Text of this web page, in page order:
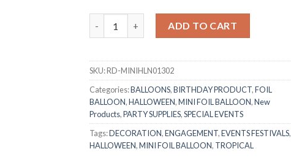
ADD TO CART
SKU:RD-MINIHLN01302
Categories:BALLOONS,BIRTHDAY PRODUCT,FOIL
BALLOON,HALLOWEEN,MINI FOIL BALLOON,New
Products,PARTY SUPPLIES,SPECIAL EVENTS
Tags:DECORATION,ENGAGEMENT,EVENTS FESTIVALS,
HALLOWEEN,MINI FOIL BALLOON, TROPICAL